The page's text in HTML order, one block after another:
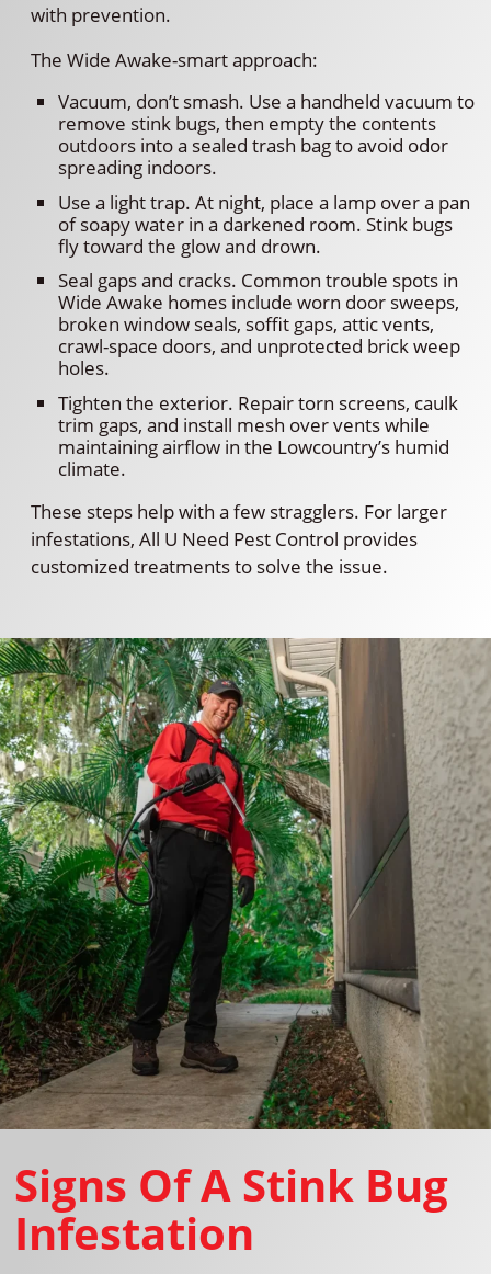
with prevention.
The Wide Awake-smart approach:
Vacuum, don’t smash. Use a handheld vacuum to
remove stink bugs, then empty the contents
outdoors into a sealed trash bag to avoid odor
spreading indoors.
Use a light trap. At night, place a lamp over a pan
of soapy water in a darkened room. Stink bugs
fly toward the glow and drown.
Seal gaps and cracks. Common trouble spots in
Wide Awake homes include worn door sweeps,
broken window seals, soffit gaps, attic vents,
crawl-space doors, and unprotected brick weep
holes.
Tighten the exterior. Repair torn screens, caulk
trim gaps, and install mesh over vents while
maintaining airflow in the Lowcountry’s humid
climate.
These steps help with a few stragglers. For larger
infestations, All U Need Pest Control provides
customized treatments to solve the issue.
Signs Of A Stink Bug
Infestation